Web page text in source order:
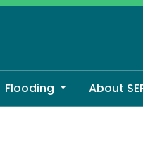
Flooding About